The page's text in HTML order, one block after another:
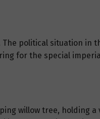
political situation in
for the special
willow tree, holding